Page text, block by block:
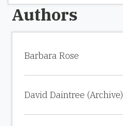
Authors
Barbara Rose
David Daintree (Archive)